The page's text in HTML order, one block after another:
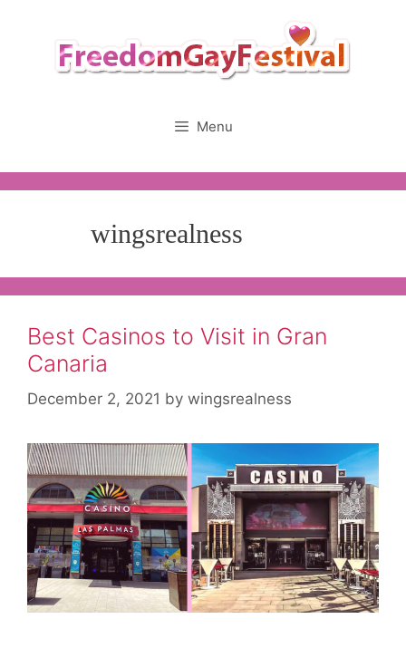
Menu
wingsrealness
Best Casinos to Visit in Gran
Canaria
December 2, 2021 by wingsrealness